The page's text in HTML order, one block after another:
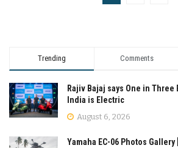
Trending Comments
Rajiv Bajaj says One in
India is Electric
August 6, 2026
Yamaha EC-06 Photos